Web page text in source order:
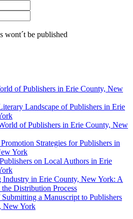
wont´t be published
of Publishers in Erie County, New
Landscape of Publishers in Erie
of Publishers in Erie County, New
Strategies for Publishers in
York
on Local Authors in Erie
Industry in Erie County, New York: A
Distribution Process
Submitting a Manuscript to Publishers
New York